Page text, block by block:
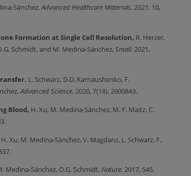
Sánchez.Advanced Healthcare Materials. 2021, 10,
Formation at Single Cell Resolution, R. Herzer,
Schmidt, and M. Medina‐Sánchez, Small. 2021,
L. Schwarz, D.D. Karnaushenko, F.
Advanced Science, 2020, 7(18), 2000843.
Blood, H. Xu, M. Medina-Sánchez, M. F. Maitz, C.
H. Xu, M. Medina-Sánchez, V. Magdanz, L. Schwarz, F.
Medina-Sánchez, O.G. Schmidt, Nature, 2017, 545,